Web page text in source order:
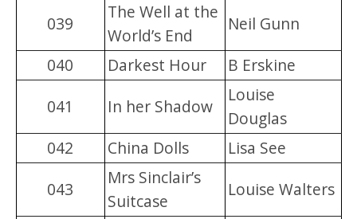
039
The Well at the
World’s End
Neil Gunn
040
Darkest Hour
B Erskine
041
In her Shadow
Louise
Douglas
042
China Dolls
Lisa See
043
Mrs Sinclair’s
Suitcase
Louise Walters